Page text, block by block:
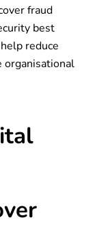
fraud
best
reduce
organisational